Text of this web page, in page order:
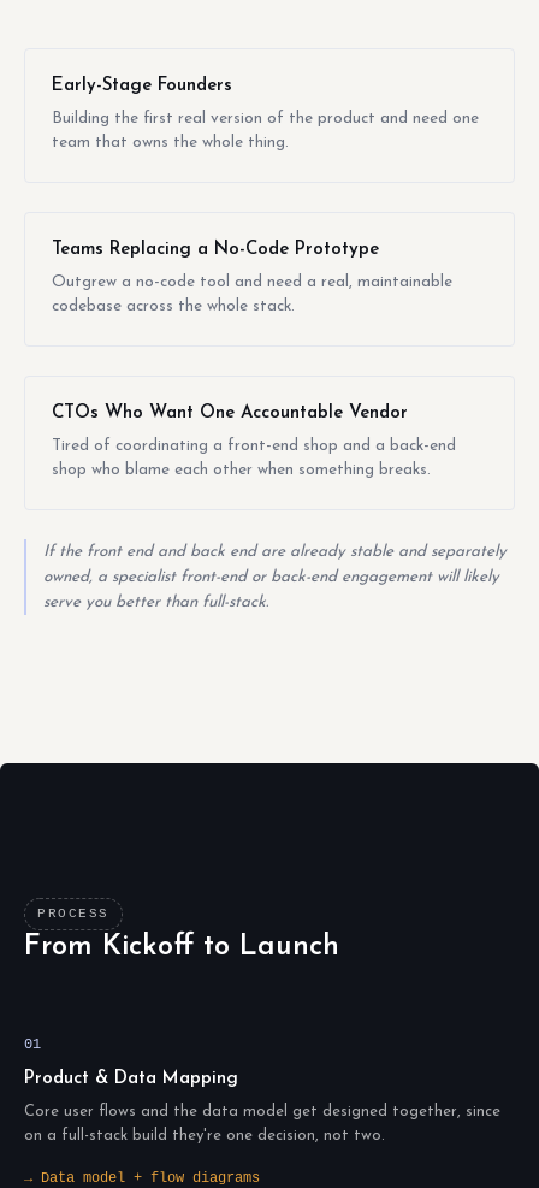
Early-Stage Founders
Building the first real version of the product and need one
team that owns the whole thing.
Teams Replacing a No-Code Prototype
Outgrew a no-code tool and need a real, maintainable
codebase across the whole stack.
CTOs Who Want One Accountable Vendor
Tired of coordinating a front-end shop and a back-end
shop who blame each other when something breaks.
If the front end and back end are already stable and separately
owned, a specialist front-end or back-end engagement will likely
serve you better than full-stack.
PROCESS
From Kickoff to Launch
01
Product & Data Mapping
Core user flows and the data model get designed together, since
on a full-stack build they're one decision, not two.
→ Data model + flow diagrams